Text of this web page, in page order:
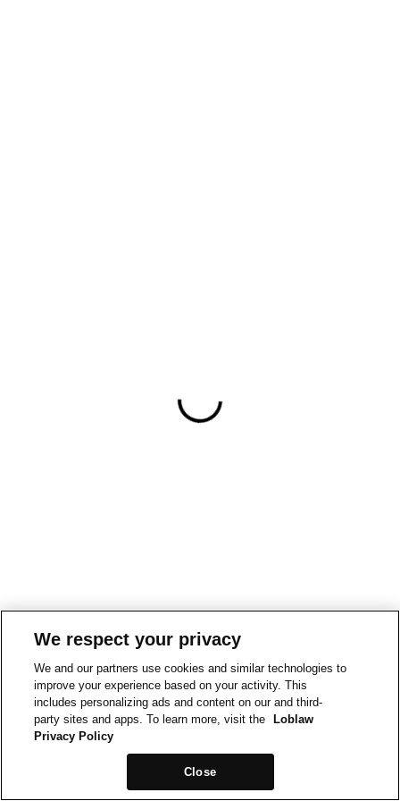
We respect your privacy
We and our partners use cookies and similar technologies to
improve your experience based on your activity. This
includes personalizing ads and content on our and third-
party sites and apps. To learn more, visit the
Loblaw
Privacy Policy
Close